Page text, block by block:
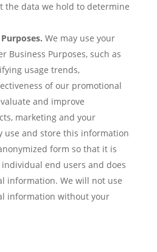
the data we hold to determine
We may use your
Business Purposes, such as
usage trends,
of our promotional
and improve
marketing and your
use and store this information
form so that it is
end users and does
information. We will not use
information without your